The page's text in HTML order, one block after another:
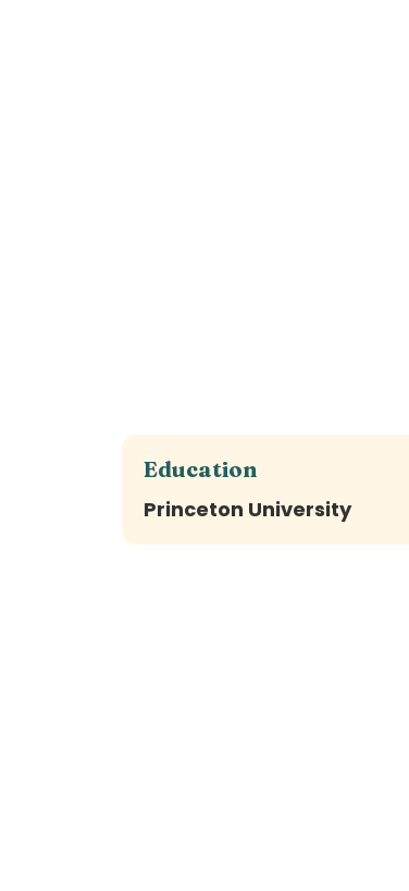
Education
Princeton University